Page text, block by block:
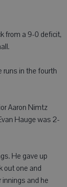
from a 9-0 deficit,
runs in the fourth
Aaron Nimtz
Hauge was 2-
He gave up
out one and
and he